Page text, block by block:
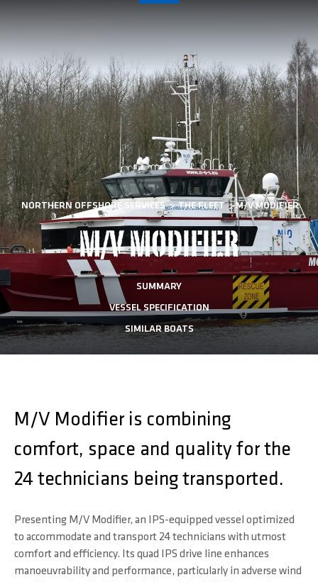
NORTHERN OFFSHORE SERVICES > THE FLEET >M/V MODIFIER
M/V MODIFIER
SUMMARY
VESSEL SPECIFICATION
SIMILAR BOATS
M/V Modifier is combining
comfort, space and quality for the
24 technicians being transported.
Presenting M/V Modifier, an IPS-equipped vessel optimized
to accommodate and transport 24 technicians with utmost
comfort and efficiency. Its quad IPS drive line enhances
manoeuvrability and performance, particularly in adverse wind